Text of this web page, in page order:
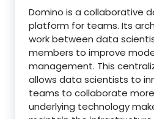
Domino is a collaborative
platform for teams. Its
work between data
members to improve
management. This
allows data scientists to
teams to collaborate
underlying technology